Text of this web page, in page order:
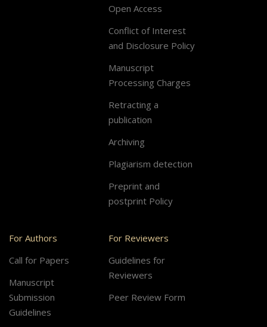
Open Access
Conflict of Interest
and Disclosure Policy
Manuscript
Processing Charges
Retracting a
publication
Archiving
Plagiarism detection
Preprint and
postprint Policy
For Authors
Call for Papers
Manuscript
Submission
Guidelines
For Reviewers
Guidelines for
Reviewers
Peer Review Form